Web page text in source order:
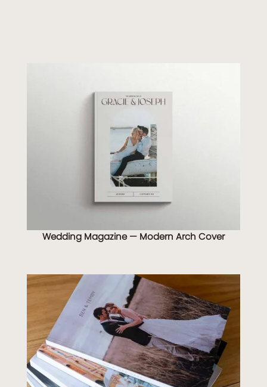
Wedding Magazine — Modern Arch Cover